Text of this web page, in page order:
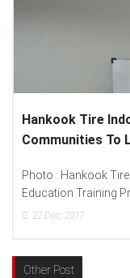
Tire Indonesia
To Learn
: Hankook Tire
Training Program
Dec, 2017
Other Post